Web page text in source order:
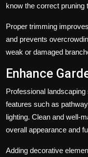
know the correct pruning
Proper trimming
and prevents
weak or damaged
Enhance
Professional
features such as
lighting. Clean and well-
overall appearance and
Adding decorative